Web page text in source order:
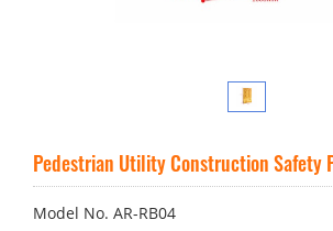
Pedestrian Utility Construction Safety
Model No. AR-RB04